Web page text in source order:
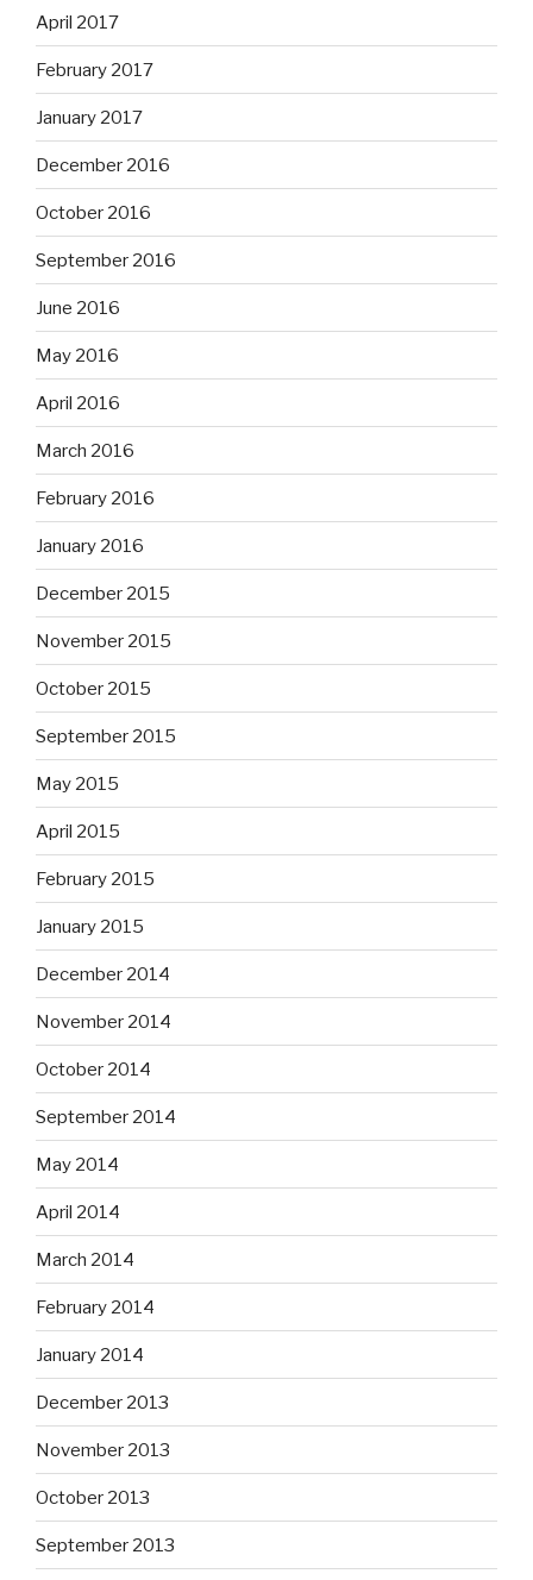
April 2017
February 2017
January 2017
December 2016
October 2016
September 2016
June 2016
May 2016
April 2016
March 2016
February 2016
January 2016
December 2015
November 2015
October 2015
September 2015
May 2015
April 2015
February 2015
January 2015
December 2014
November 2014
October 2014
September 2014
May 2014
April 2014
March 2014
February 2014
January 2014
December 2013
November 2013
October 2013
September 2013